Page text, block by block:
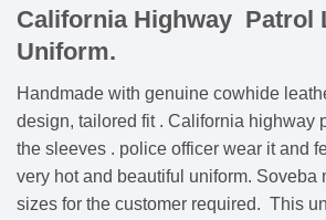
California Highway Patrol
Uniform.
Handmade with genuine cowhide
design, tailored fit . California highway
the sleeves . police officer wear it and
very hot and beautiful uniform. Soveba
sizes for the customer required. This